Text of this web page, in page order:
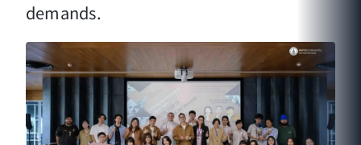
demands.